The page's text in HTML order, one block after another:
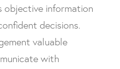
objective information
decisions.
valuable
with